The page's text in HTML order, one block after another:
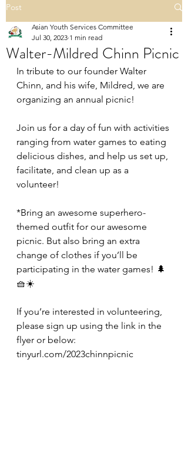
Post
Walter-Mildred Chinn Picnic
Asian Youth Services Committee
Jul 30, 2023 1 min read
In tribute to our founder Walter
Chinn, and his wife, Mildred, we are
organizing an annual picnic!
Join us for a day of fun with activities
ranging from water games to eating
delicious dishes, and help us set up,
facilitate, and clean up as a
volunteer!
*Bring an awesome superhero-
themed outfit for our awesome
picnic. But also bring an extra
change of clothes if you’ll be
participating in the water games! 🌲
🧺☀️
If you’re interested in volunteering,
please sign up using the link in the
flyer or below:
tinyurl.com/2023chinnpicnic